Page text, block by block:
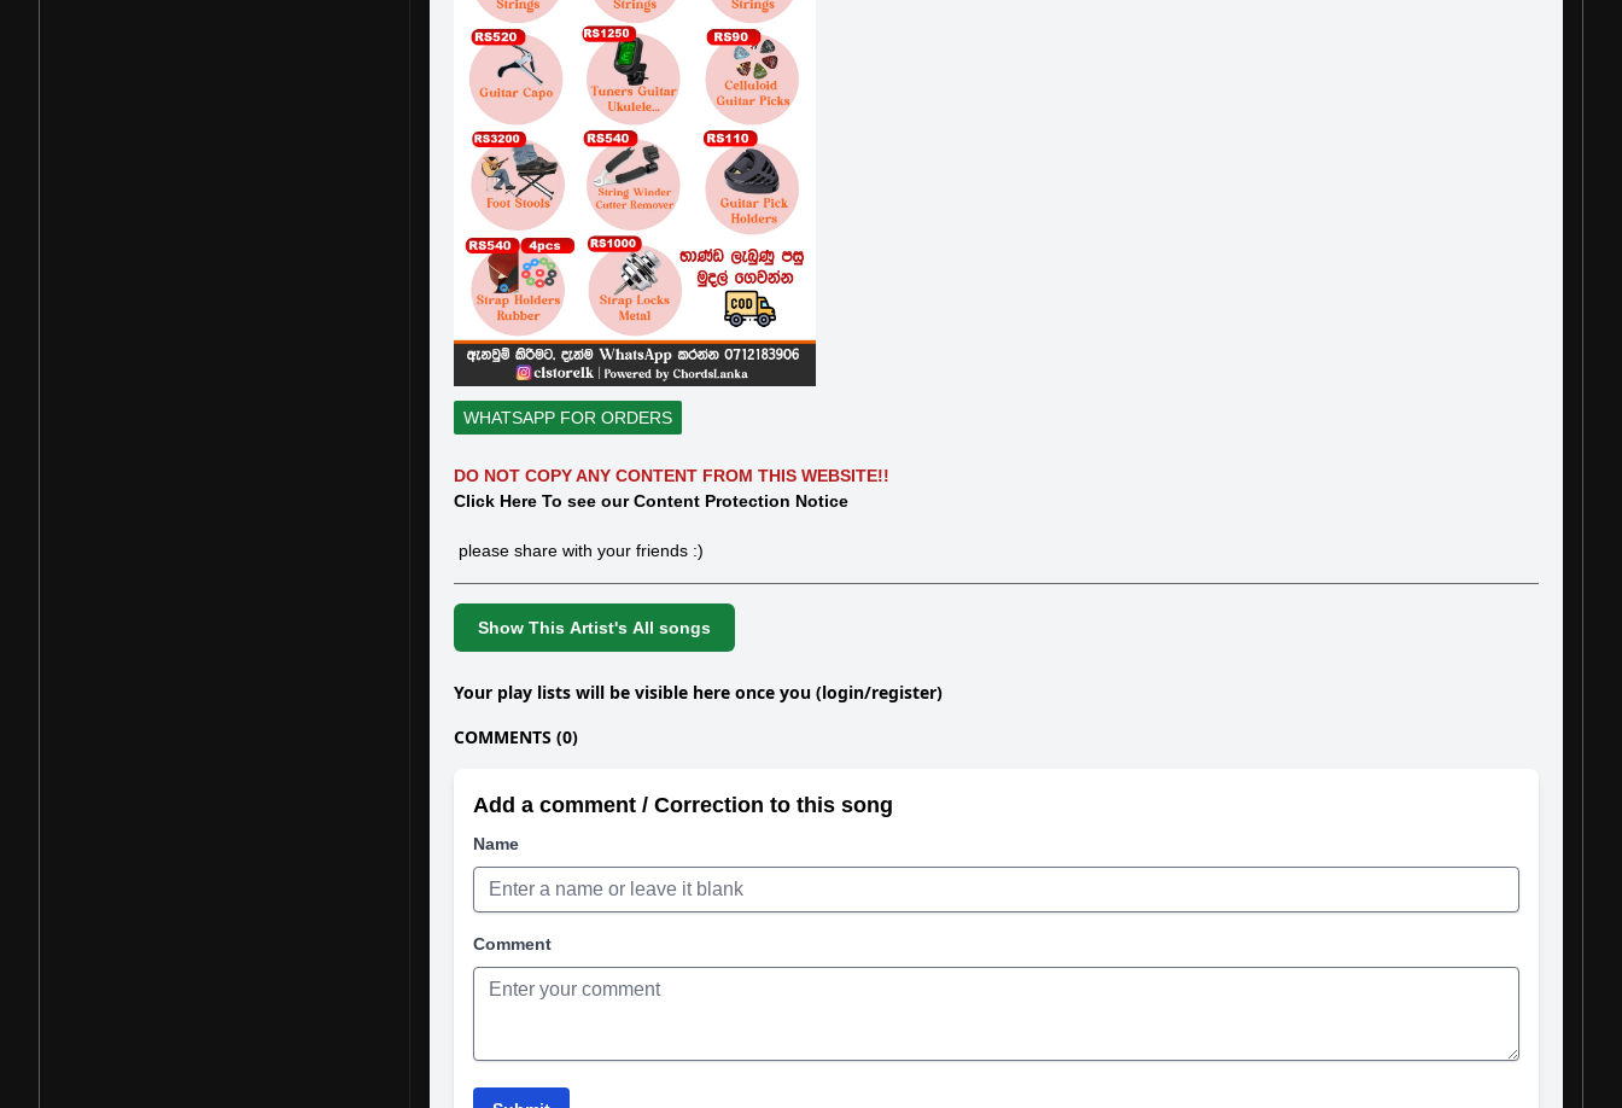
WHATSAPP FOR ORDERS
DO NOT COPY ANY CONTENT FROM THIS WEBSITE!!
Click Here To see our Content Protection Notice
please share with your friends :)
Show This Artist's All songs
Your play lists will be visible here once you (login/register)
COMMENTS (0)
Add a comment / Correction to this song
Name
Comment